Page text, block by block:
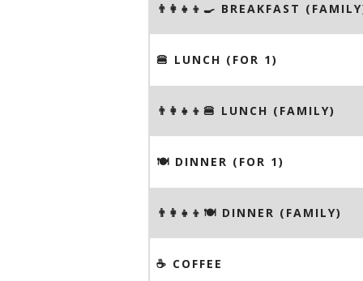
👨‍👩‍👧‍👦🍳 BREAKFAST
🍔 LUNCH (FOR 1)
👨‍👩‍👧‍👦🍔 LUNCH (FAMILY)
🍽 DINNER (FOR 1)
👨‍👩‍👧‍👦🍽 DINNER (FAMILY)
☕️ COFFEE